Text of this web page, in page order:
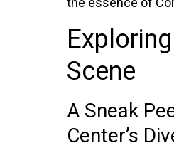
Scene
A Sneak
Center’s